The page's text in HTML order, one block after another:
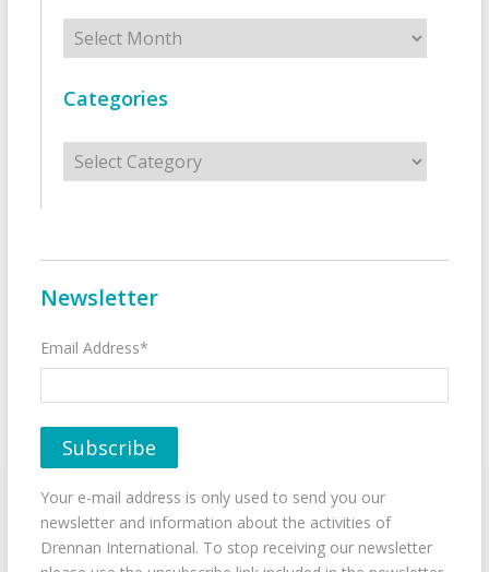
Archives
Categories
Categories
Newsletter
Email Address*
Your e-mail address is only used to send you our
newsletter and information about the activities of
Drennan International. To stop receiving our newsletter